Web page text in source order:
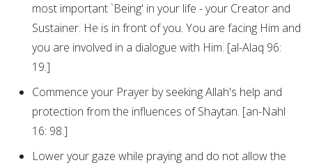
most important `Being' in your life - your Creator and
Sustainer. He is in front of you. You are facing Him and
you are involved in a dialogue with Him. [al-Alaq 96:
19.]
Commence your Prayer by seeking Allah's help and
protection from the influences of Shaytan. [an-Nahl
16: 98.]
Lower your gaze while praying and do not allow the